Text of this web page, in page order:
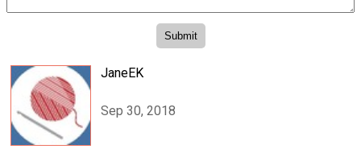
JaneEK
Sep 30, 2018